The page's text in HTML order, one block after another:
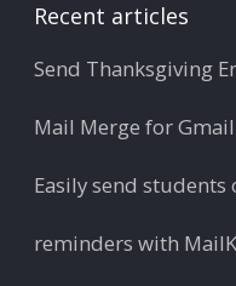
Recent articles
Send Thanksgiving
Mail Merge for Gmail
Easily send
reminders with